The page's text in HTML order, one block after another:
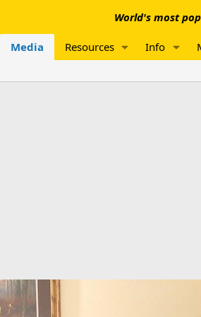
World's most
Media Resources Info